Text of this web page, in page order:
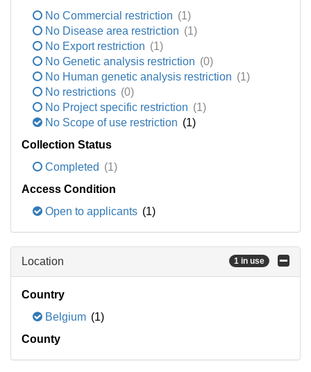
No Commercial restriction (1)
No Disease area restriction (1)
No Export restriction (1)
No Genetic analysis restriction (0)
No Human genetic analysis restriction (1)
No restrictions (0)
No Project specific restriction (1)
No Scope of use restriction (1)
Collection Status
Completed (1)
Access Condition
Open to applicants (1)
Location 1 in use
Country
Belgium (1)
County